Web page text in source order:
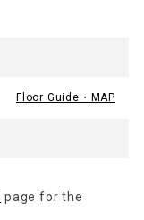
Floor Guide・MAP
page for the